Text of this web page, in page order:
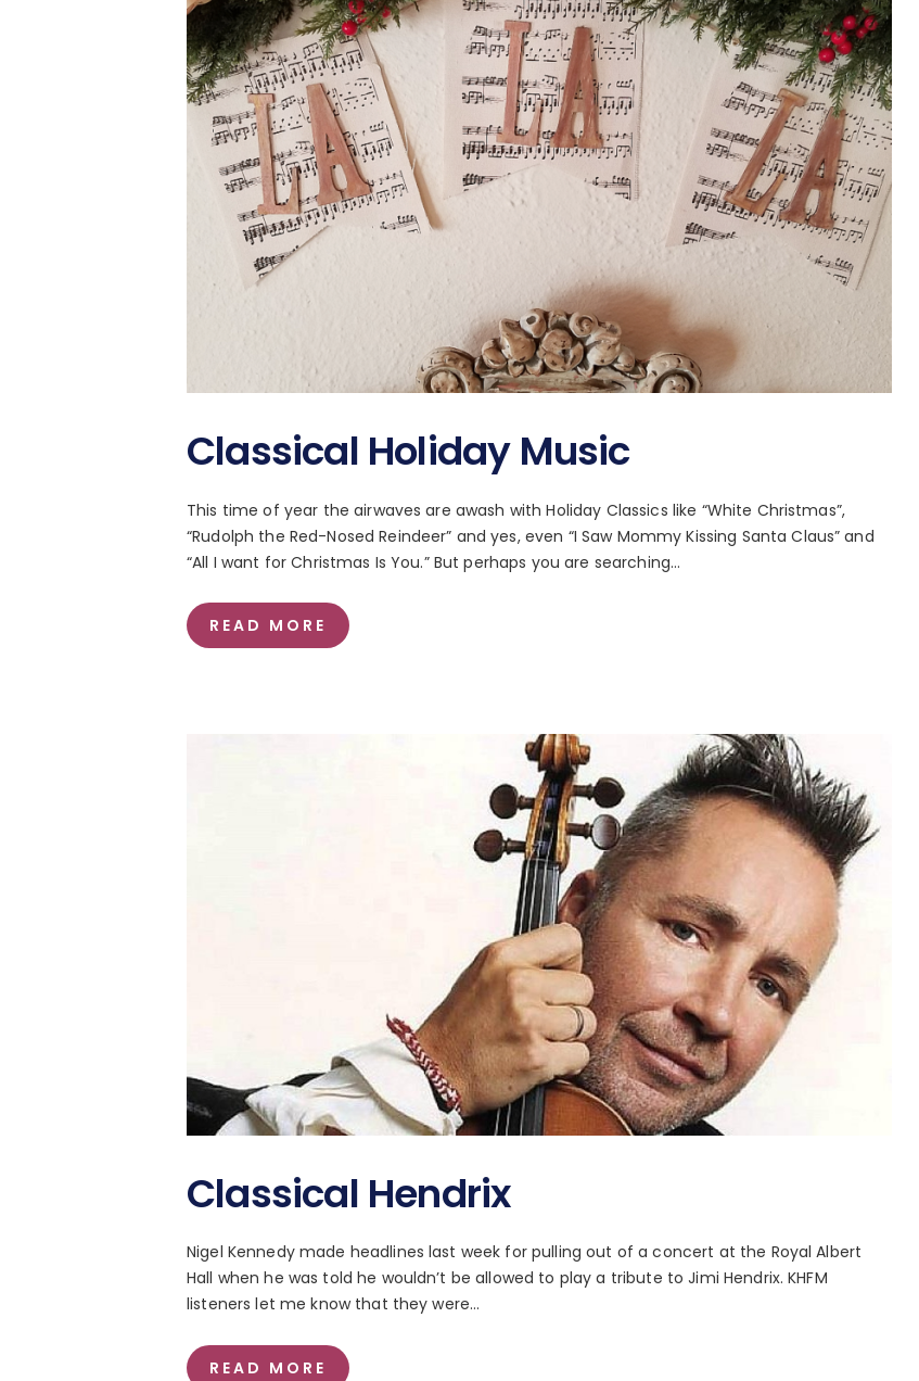
Classical Holiday Music
This time of year the airwaves are awash with Holiday Classics like “White Christmas”,
“Rudolph the Red-Nosed Reindeer” and yes, even “I Saw Mommy Kissing Santa Claus” and
“All I want for Christmas Is You.” But perhaps you are searching…
READ MORE
Classical Hendrix
Nigel Kennedy made headlines last week for pulling out of a concert at the Royal Albert
Hall when he was told he wouldn’t be allowed to play a tribute to Jimi Hendrix. KHFM
listeners let me know that they were…
READ MORE